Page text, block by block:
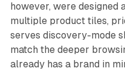
however, were designed
multiple product tiles,
serves discovery-mode
match the deeper
already has a brand in